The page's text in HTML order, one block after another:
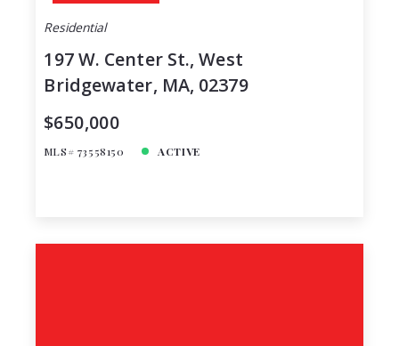
Residential
197 W. Center St., West
Bridgewater, MA, 02379
$650,000
MLS# 73558150 ACTIVE